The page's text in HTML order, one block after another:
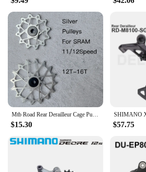
Mtb Road Rear Derailleur Cage Pulley Wheels for SRAM 11/12 speed Derailleur Oversized Bearing For NX GX X01 XX1 EAGLE AXS
$15.30 $57.75